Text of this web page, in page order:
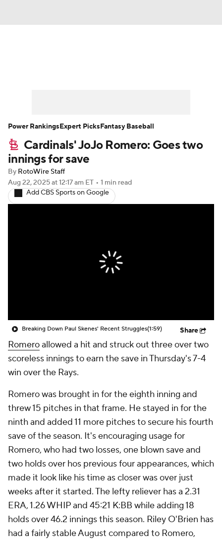
Player Search Stats Injury Report
Cardinals' JoJo Romero: Goes two
innings for save
By RotoWire Staff
Aug 22, 2025at 12:17 am ET • 1 min read
Add CBS Sports on Google
Breaking Down Paul Skenes' Recent Struggles(1:59) Share
Romeroallowed a hit and struck out three over two
scoreless innings to earn the save in Thursday's 7-4
win over the Rays.
Romero was brought in for the eighth inning and
threw 15 pitches in that frame. He stayed in for the
ninth and added 11 more pitches to secure his fourth
save of the season. It's encouraging usage for
Romero, who had two losses, one blown save and
two holds over hos previous four appearances, which
made it look like his time as closer was over just
weeks after it started. The lefty reliever has a 2.31
ERA, 1.26 WHIP and 45:21 K:BB while adding 18
holds over 46.2 innings this season. Riley O'Brien has
had a fairly stable August compared to Romero,
Power RankingsExpert PicksFantasy Baseball